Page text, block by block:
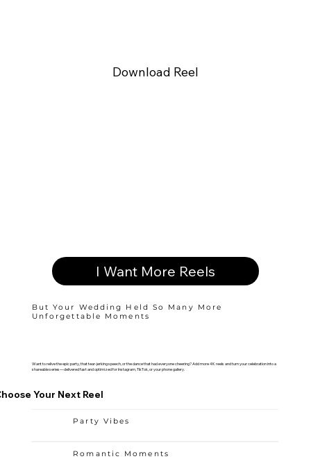
Download Reel
I Want More Reels
But Your Wedding Held So Many More
Unforgettable Moments
Want to relive the epic party, that tear-jerking speech, or the dance that had everyone cheering? Add more 4K reels and turn your celebration into a
shareable series—delivered fast and optimized for Instagram, TikTok, or your phone gallery.
Your Next Reel
Party Vibes
Romantic Moments